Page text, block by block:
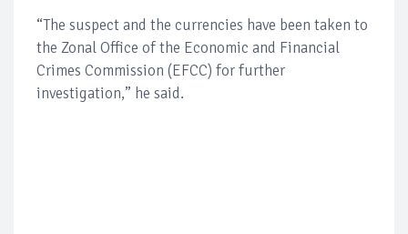
“The suspect and the currencies have been taken to
the Zonal Office of the Economic and Financial
Crimes Commission (EFCC) for further
investigation,” he said.